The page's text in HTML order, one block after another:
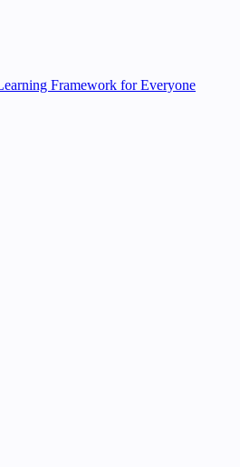
Framework for Everyone